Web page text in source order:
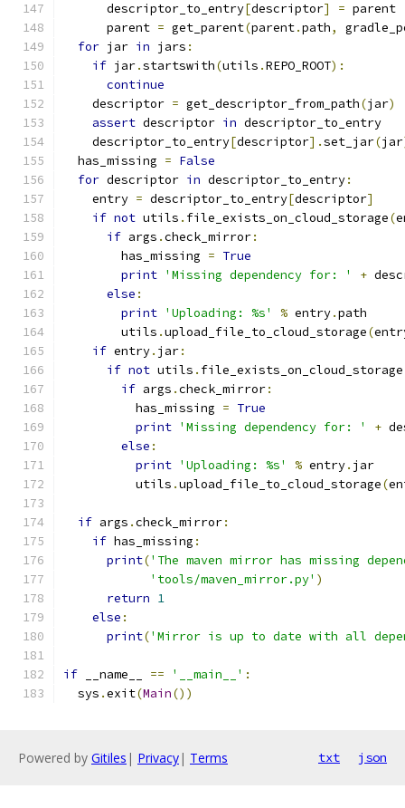
      descriptor_to_entry
[descriptor] = parent
      parent
= get_parent(parent.path,
for jar in jars :
if jar.startswith(utils .REPO_ROOT):
continue
    descriptor
= get_descriptor_from_path(jar)
assert descriptor in descriptor_to_entry
    descriptor_to_entry
[descriptor].set_jar(jar
  has_missing
= False
for descriptor in descriptor_to_entry:
    entry
= descriptor_to_entry[descriptor]
if not utils . file_exists_on_cloud_storage(
if args .check_mirror:
        has_missing
= True
print 'Missing dependency for: ' +
else :
print 'Uploading: %s' % entry.path
        utils
.upload_file_to_cloud_storage(
if entry. jar:
if not utils . file_exists_on_cloud_storage
if args .check_mirror:
          has_missing
= True
print 'Missing dependency for: ' +
else :
print 'Uploading: %s' % entry. jar
          utils
.upload_file_to_cloud_storage(
if args .check_mirror:
if has_missing :
print('The maven mirror has missing
'tools/maven_mirror.py' )
return 1
else :
print('Mirror is up to date with all
if __name__ == '__main__' :
  sys
.exit(Main())
Powered by Gitiles | Privacy| Terms txt json